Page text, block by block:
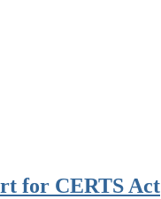
for CERTS Act